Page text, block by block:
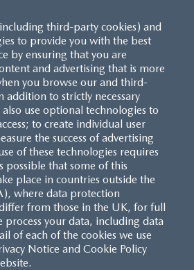
third-party cookies) and
to provide you with the best
by ensuring that you are
and advertising that is more
you browse our and third-
addition to strictly necessary
use optional technologies to
to create individual user
the success of advertising
of these technologies requires
possible that some of this
place in countries outside the
where data protection
from those in the UK, for full
process your data, including data
of each of the cookies we use
Notice and Cookie Policy